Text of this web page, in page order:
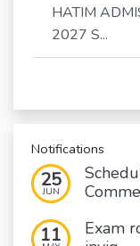
HATIM
2027 S...
Notifications
25
JUN
11
Exam